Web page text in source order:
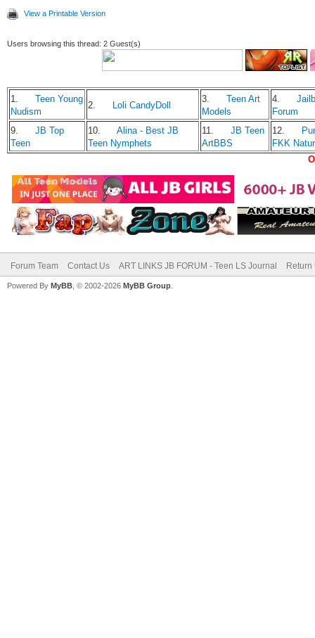
View a Printable Version
Users browsing this thread: 2 Guest(s)
1.
Teen Young
Nudism
2. Loli CandyDoll
3.
Teen Art
Models
4.
Forum
9.
JB Top
Teen
10.
Alina - Best JB
Teen Nymphets
11.
JB Teen
ArtBBS
12.
FKK
Forum Team Contact Us ART LINKS JB FORUM - Teen LS Journal Return
Powered By MyBB , © 2002-2026 MyBB Group